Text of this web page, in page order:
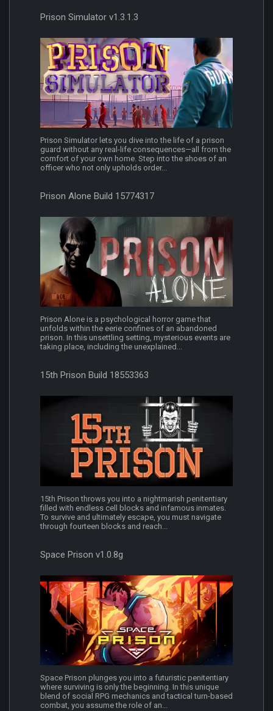
Prison Simulator v1.3.1.3
Prison Simulator lets you dive into the life of a prison
guard without any real-life consequences—all from the
comfort of your own home. Step into the shoes of an
officer who not only upholds order...
Prison Alone Build 15774317
Prison Alone is a psychological horror game that
unfolds within the eerie confines of an abandoned
prison. In this unsettling setting, mysterious events are
taking place, including the unexplained...
15th Prison Build 18553363
15th Prison throws you into a nightmarish penitentiary
filled with endless cell blocks and infamous inmates.
To survive and ultimately escape, you must navigate
through fourteen blocks and reach...
Space Prison v1.0.8g
Space Prison plunges you into a futuristic penitentiary
where surviving is only the beginning. In this unique
blend of social RPG mechanics and tactical turn-based
combat, you assume the role of an...